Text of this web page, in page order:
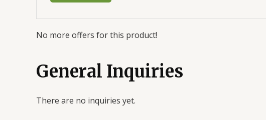
No more offers for this product!
General Inquiries
There are no inquiries yet.